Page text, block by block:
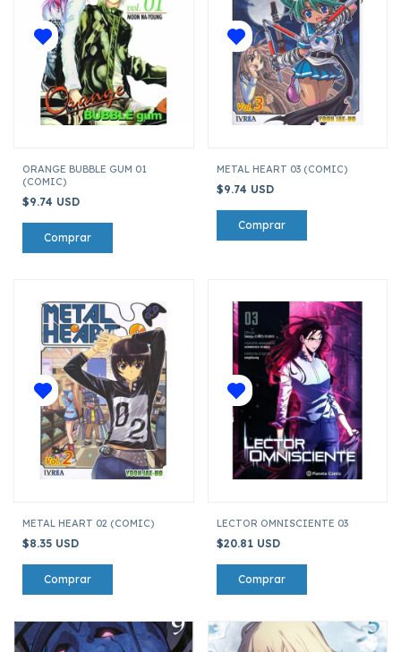
ORANGE BUBBLE GUM 01
(COMIC)
$9.74 USD
METAL HEART 03 (COMIC)
$9.74 USD
METAL HEART 02 (COMIC)
$8.35 USD
LECTOR OMNISCIENTE 03
$20.81 USD